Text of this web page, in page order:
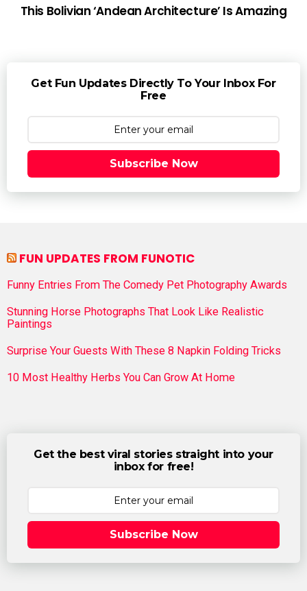
This Bolivian ‘Andean Architecture’ Is Amazing
Get Fun Updates Directly To Your Inbox For
Free
Subscribe Now
FUN UPDATES FROM FUNOTIC
Funny Entries From The Comedy Pet Photography Awards
Stunning Horse Photographs That Look Like Realistic
Paintings
Surprise Your Guests With These 8 Napkin Folding Tricks
10 Most Healthy Herbs You Can Grow At Home
Get the best viral stories straight into your
inbox for free!
Subscribe Now